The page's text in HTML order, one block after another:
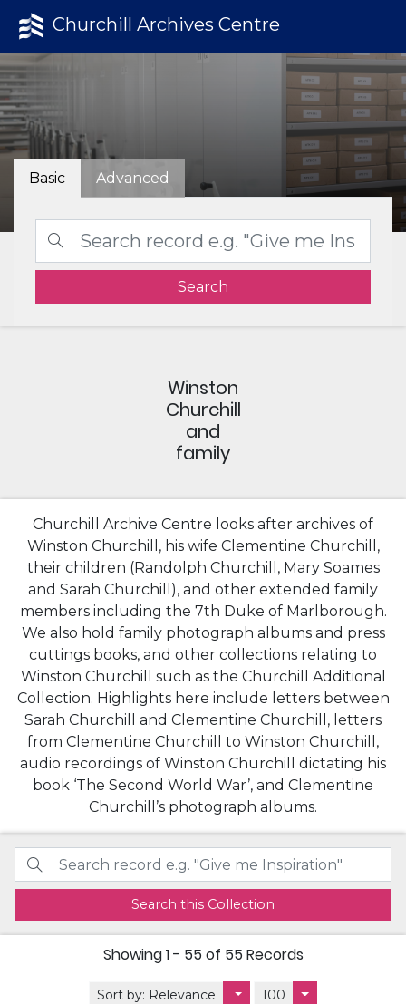
Churchill Archives Centre
Basic Advanced
Search
Winston
Churchill
and
family
Churchill Archive Centre looks after archives of
Winston Churchill, his wife Clementine Churchill,
their children (Randolph Churchill, Mary Soames
and Sarah Churchill), and other extended family
members including the 7th Duke of Marlborough.
We also hold family photograph albums and press
cuttings books, and other collections relating to
Winston Churchill such as the Churchill Additional
Collection. Highlights here include letters between
Sarah Churchill and Clementine Churchill, letters
from Clementine Churchill to Winston Churchill,
audio recordings of Winston Churchill dictating his
book ‘The Second World War’, and Clementine
Churchill’s photograph albums.
Search this Collection
Showing1 - 55 of 55Records
Sort by: Relevance 100